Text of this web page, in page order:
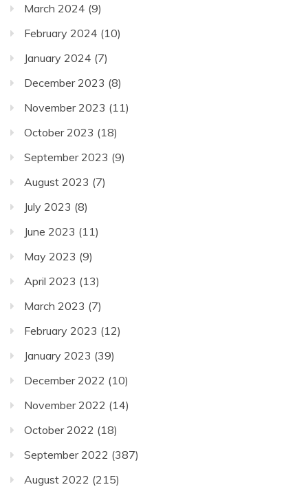
March 2024 (9)
February 2024 (10)
January 2024 (7)
December 2023 (8)
November 2023 (11)
October 2023 (18)
September 2023 (9)
August 2023 (7)
July 2023 (8)
June 2023 (11)
May 2023 (9)
April 2023 (13)
March 2023 (7)
February 2023 (12)
January 2023 (39)
December 2022 (10)
November 2022 (14)
October 2022 (18)
September 2022 (387)
August 2022 (215)